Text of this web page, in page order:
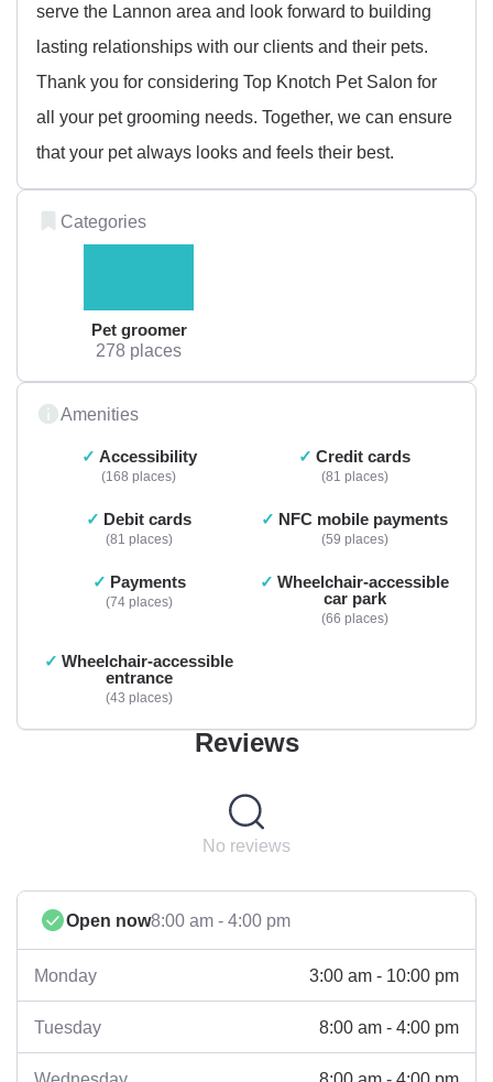
serve the Lannon area and look forward to building
lasting relationships with our clients and their pets.
Thank you for considering Top Knotch Pet Salon for
all your pet grooming needs. Together, we can ensure
that your pet always looks and feels their best.
Categories
Pet groomer
278 places
Amenities
Accessibility
168 places
Credit cards
81 places
Debit cards
81 places
NFC mobile payments
59 places
Payments
74 places
Wheelchair-accessible
car park
66 places
Wheelchair-accessible
entrance
43 places
Reviews
No reviews
Open now8:00 am - 4:00 pm
Monday 3:00 am - 10:00 pm
Tuesday 8:00 am - 4:00 pm